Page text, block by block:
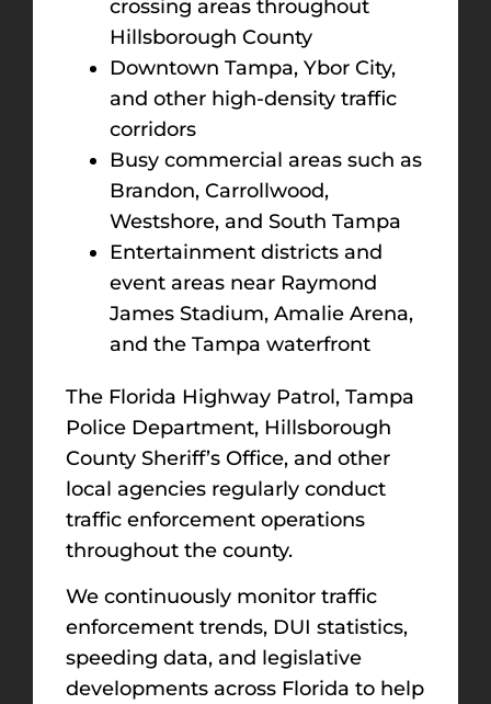
crossing areas throughout
Hillsborough County
Downtown Tampa, Ybor City,
and other high-density traffic
corridors
Busy commercial areas such as
Brandon, Carrollwood,
Westshore, and South Tampa
Entertainment districts and
event areas near Raymond
James Stadium, Amalie Arena,
and the Tampa waterfront
The Florida Highway Patrol, Tampa
Police Department, Hillsborough
County Sheriff’s Office, and other
local agencies regularly conduct
traffic enforcement operations
throughout the county.
We continuously monitor traffic
enforcement trends, DUI statistics,
speeding data, and legislative
developments across Florida to help